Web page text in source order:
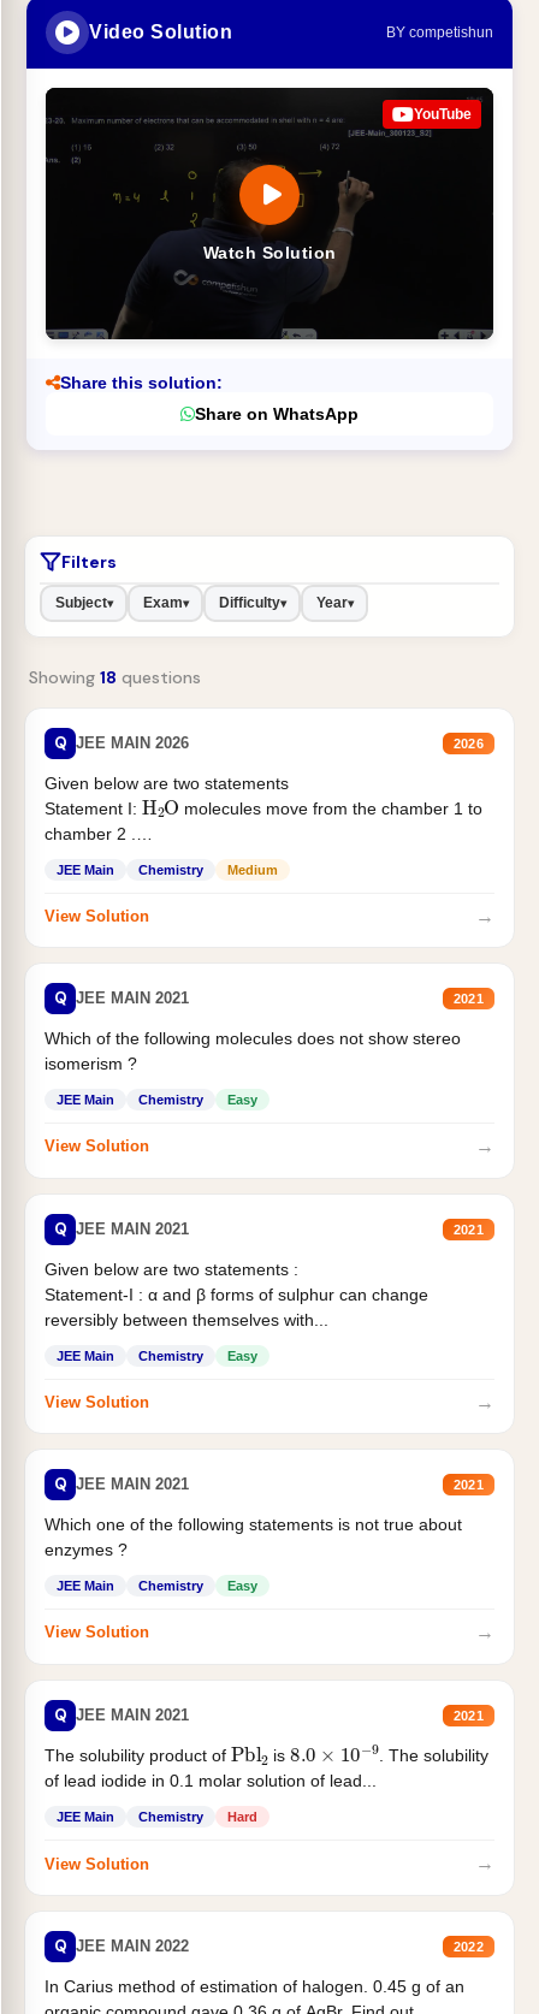
Video Solution BY competishun
Watch Solution
YouTube
Share this solution:
Share on WhatsApp
Filters
Subject▾ Exam▾ Difficulty▾ Year▾
Showing 18 questions
Q JEE MAIN 2026 2026
Given below are two statements
Statement I: H2Omolecules move from the chamber 1 to
chamber 2 .
JEE Main Chemistry Medium
View Solution →
Q JEE MAIN 2021 2021
Which of the following molecules does not show stereo
isomerism ?
JEE Main Chemistry Easy
View Solution →
Q JEE MAIN 2021 2021
Given below are two statements :
Statement-I : α and β forms of sulphur can change
reversibly between themselves with...
JEE Main Chemistry Easy
View Solution →
Q JEE MAIN 2021 2021
Which one of the following statements is not true about
enzymes ?
JEE Main Chemistry Easy
View Solution →
Q JEE MAIN 2021 2021
The solubility product of Pbl is8.0 10− 9 . The solubility
of lead iodide in 0.1 molar solution of lead...
JEE Main Chemistry Hard
View Solution →
Q JEE MAIN 2022 2022
In Carius method of estimation of halogen. 0.45 g of an